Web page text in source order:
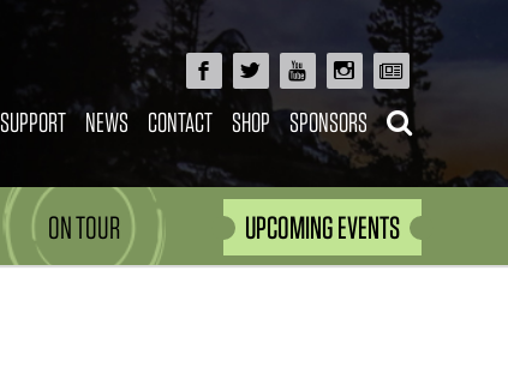
SUPPORT NEWS CONTACT SHOP SPONSORS
ON TOUR UPCOMING EVENTS